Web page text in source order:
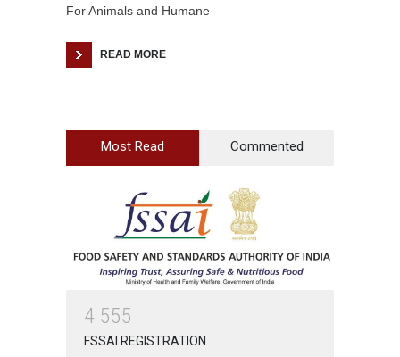
For Animals and Humane
READ MORE
Most Read Commented
4 555
FSSAI REGISTRATION